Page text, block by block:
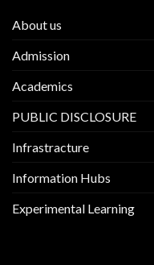
About us
Admission
Academics
PUBLIC DISCLOSURE
Infrastracture
Information Hubs
Experimental Learning